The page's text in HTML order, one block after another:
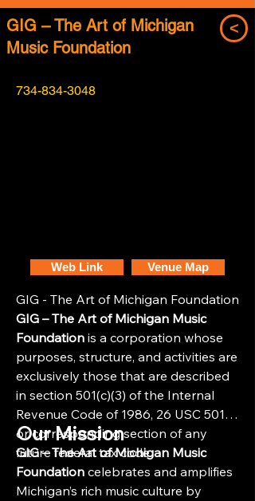
GIG – The Art of Michigan
Music Foundation
<
734-834-3048
Web Link Venue Map
GIG - The Art of Michigan Foundation
GIG – The Art of Michigan Music
Foundation is a corporation whose
purposes, structure, and activities are
exclusively those that are described
in section 501(c)(3) of the Internal
Revenue Code of 1986, 26 USC 501,
or corresponding section of any
future federal tax code.
Our Mission
GIG – The Art of Michigan Music
Foundation celebrates and amplifies
Michigan’s rich music culture by